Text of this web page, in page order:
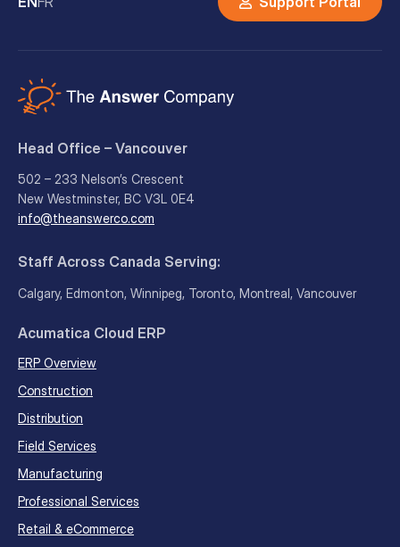
Head Office – Vancouver
502 – 233 Nelson’s Crescent
New Westminster, BC V3L 0E4
info@theanswerco.com
Staff Across Canada Serving:
Calgary, Edmonton, Winnipeg, Toronto, Montreal, Vancouver
Acumatica Cloud ERP
ERP Overview
Construction
Distribution
Field Services
Manufacturing
Professional Services
Retail & eCommerce